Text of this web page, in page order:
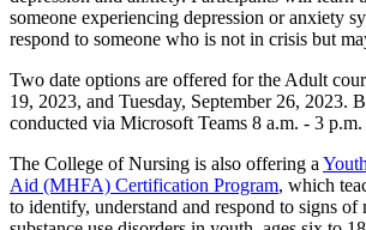
someone experiencing depression or anxiety
respond to someone who is not in crisis but
Two date options are offered for the Adult
19, 2023, and Tuesday, September 26, 2023.
conducted via Microsoft Teams 8 a.m. - 3 p.m.
The College of Nursing is also offering a
Aid (MHFA) Certification Program, which
to identify, understand and respond to signs of